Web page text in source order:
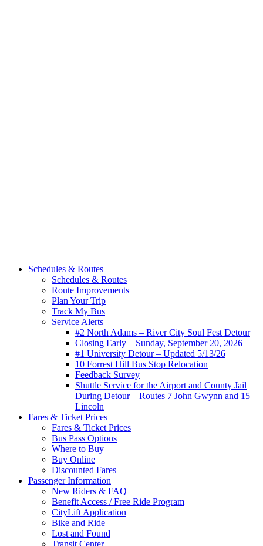
Schedules & Routes
Schedules & Routes
Route Improvements
Plan Your Trip
Track My Bus
Service Alerts
#2 North Adams – River City Soul Fest Detour
Closing Early – Sunday, September 20, 2026
#1 University Detour – Updated 5/13/26
10 Forrest Hill Bus Stop Relocation
Feedback Survey
Shuttle Service for the Airport and County Jail
During Detour – Routes 7 John Gwynn and 15
Lincoln
Fares & Ticket Prices
Fares & Ticket Prices
Bus Pass Options
Where to Buy
Buy Online
Discounted Fares
Passenger Information
New Riders & FAQ
Benefit Access / Free Ride Program
CityLift Application
Bike and Ride
Lost and Found
Transit Center